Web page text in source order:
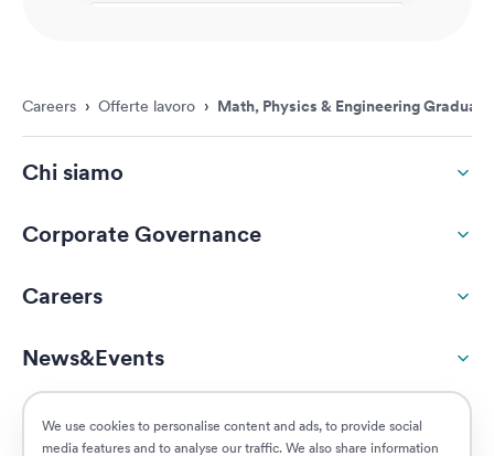
We use cookies to personalise content and ads, to provide social
media features and to analyse our traffic. We also share information
Careers › Offerte lavoro › Math, Physics & Engineering
Chi siamo
Corporate Governance
Careers
News&Events
ESG